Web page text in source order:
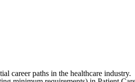
career paths in the healthcare